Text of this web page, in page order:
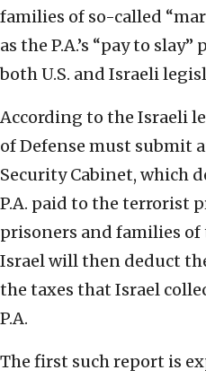
families of so-called
as the P.A.’s “pay to
both U.S. and Israeli
According to the Israeli
of Defense must submit
Security Cabinet, which
P.A. paid to the terrorist
prisoners and families of
Israel will then deduct
the taxes that Israel
P.A.
The first such report is